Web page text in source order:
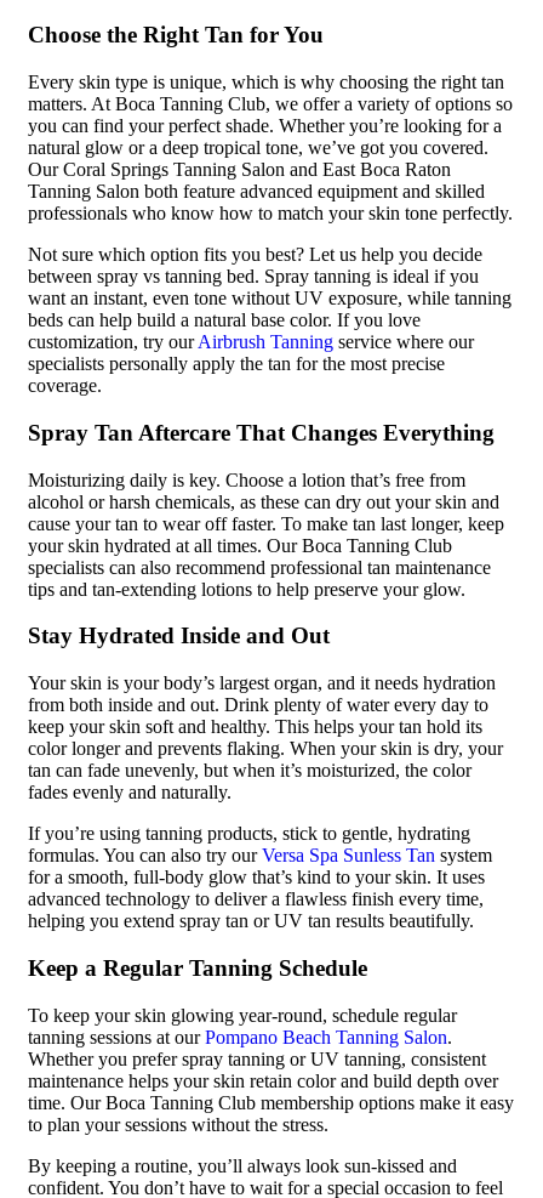
Choose the Right Tan for You
Every skin type is unique, which is why choosing the right tan
matters. At Boca Tanning Club, we offer a variety of options so
you can find your perfect shade. Whether you’re looking for a
natural glow or a deep tropical tone, we’ve got you covered.
Our Coral Springs Tanning Salon and East Boca Raton
Tanning Salon both feature advanced equipment and skilled
professionals who know how to match your skin tone perfectly.
Not sure which option fits you best? Let us help you decide
between spray vs tanning bed. Spray tanning is ideal if you
want an instant, even tone without UV exposure, while tanning
beds can help build a natural base color. If you love
customization, try ourAirbrush Tanning service where our
specialists personally apply the tan for the most precise
coverage.
Spray Tan Aftercare That Changes Everything
Moisturizing daily is key. Choose a lotion that’s free from
alcohol or harsh chemicals, as these can dry out your skin and
cause your tan to wear off faster. To make tan last longer, keep
your skin hydrated at all times. Our Boca Tanning Club
specialists can also recommend professional tan maintenance
tips and tan-extending lotions to help preserve your glow.
Stay Hydrated Inside and Out
Your skin is your body’s largest organ, and it needs hydration
from both inside and out. Drink plenty of water every day to
keep your skin soft and healthy. This helps your tan hold its
color longer and prevents flaking. When your skin is dry, your
tan can fade unevenly, but when it’s moisturized, the color
fades evenly and naturally.
If you’re using tanning products, stick to gentle, hydrating
formulas. You can also try ourVersa Spa Sunless Tan system
for a smooth, full-body glow that’s kind to your skin. It uses
advanced technology to deliver a flawless finish every time,
helping you extend spray tan or UV tan results beautifully.
Keep a Regular Tanning Schedule
To keep your skin glowing year-round, schedule regular
tanning sessions at ourPompano Beach Tanning Salon.
Whether you prefer spray tanning or UV tanning, consistent
maintenance helps your skin retain color and build depth over
time. Our Boca Tanning Club membership options make it easy
to plan your sessions without the stress.
By keeping a routine, you’ll always look sun-kissed and
confident. You don’t have to wait for a special occasion to feel